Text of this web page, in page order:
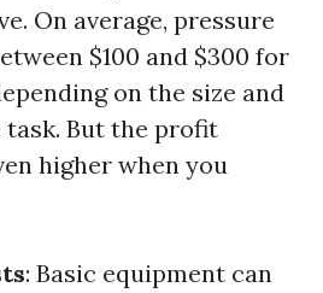
On average, pressure
$100 and $300 for
on the size and
But the profit
higher when you
: Basic equipment can